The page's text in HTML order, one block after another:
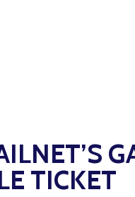
TICKET